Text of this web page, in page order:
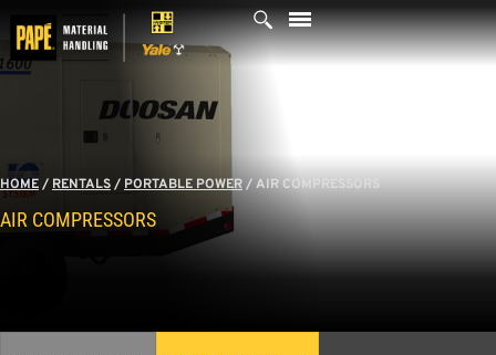
to
content
HOME/ RENTALS/ PORTABLE POWER/AIR COMPRESSORS
AIR COMPRESSORS